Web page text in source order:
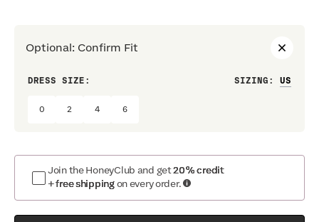
Optional : Confirm Fit
DRESS SIZE: SIZING :
0 2 4 6
Join the HoneyClub and get20% credit
+ free shipping on every order.